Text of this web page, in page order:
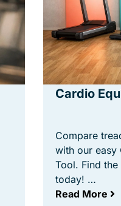
Cardio
Compare
with our easy
Tool. Find
today! …
Read More